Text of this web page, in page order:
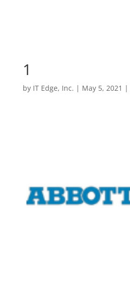
1
by IT Edge, Inc. | May 5, 2021 |